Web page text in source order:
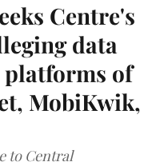
Centre's
data
platforms of
MobiKwik,
to Central